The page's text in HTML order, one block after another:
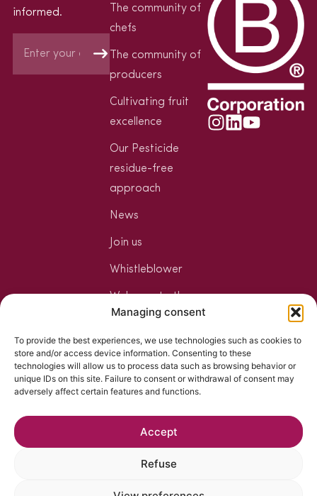
Managing consent
To provide the best experiences, we use technologies such as cookies to
store and/or access device information. Consenting to these
technologies will allow us to process data such as browsing behavior or
unique IDs on this site. Failure to consent or withdrawal of consent may
adversely affect certain features and functions.
Accept
Refuse
informed.
The community of
chefs
The community of
producers
Cultivating fruit
excellence
Our Pesticide
residue-free
approach
News
Join us
Whistleblower
Welcome to the
Jungle
Your mixology
space
The art of